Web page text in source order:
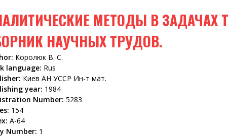
МЕТОДЫ В ЗАДАЧАХ
НАУЧНЫХ ТРУДОВ.
Королюк В. С.
language: Rus
Киев АН УССР Ин-т мат.
year: 1984
Number: 5283
154
А-64
Number: 1